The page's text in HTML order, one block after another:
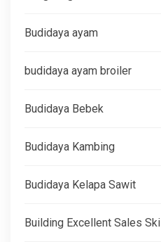
Budidaya ayam
budidaya ayam broiler
Budidaya Bebek
Budidaya Kambing
Budidaya Kelapa Sawit
Building Excellent Sales Skill